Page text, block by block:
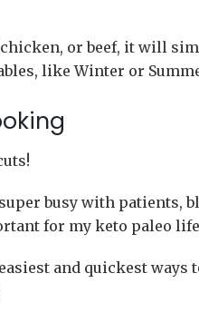
or beef, it will
like Winter or
busy with patients,
for my keto paleo
and quickest